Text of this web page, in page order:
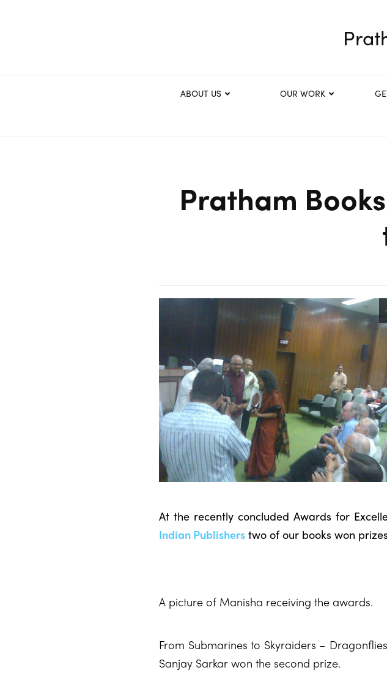
ABOUT US OUR WORK
Pratham
At the recently concluded Awards for
Indian Publishers two of our books won
A picture of Manisha receiving the awards.
From Submarines to Skyraiders –
Sanjay Sarkar won the second prize.